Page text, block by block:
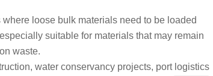
loose bulk materials need to be loaded
suitable for materials that may remain
waste.
water conservancy projects, port logistics